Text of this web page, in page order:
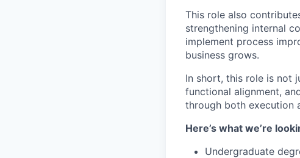
This role also
strengthening internal
implement process
business grows.
In short, this role is not
functional alignment,
through both execution
Here’s what we’re
Undergraduate